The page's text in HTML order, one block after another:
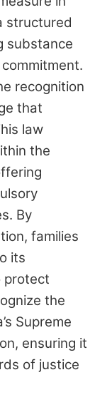
structured
substance
recognition
that
law
the
By
families
its
protect
the
Supreme
ensuring it
of justice